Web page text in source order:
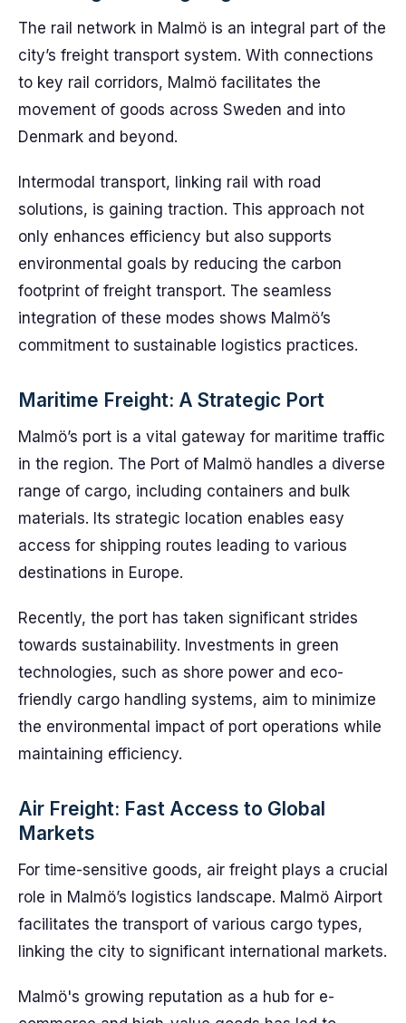
The rail network in Malmö is an integral part of the
city’s freight transport system. With connections
to key rail corridors, Malmö facilitates the
movement of goods across Sweden and into
Denmark and beyond.
Intermodal transport, linking rail with road
solutions, is gaining traction. This approach not
only enhances efficiency but also supports
environmental goals by reducing the carbon
footprint of freight transport. The seamless
integration of these modes shows Malmö’s
commitment to sustainable logistics practices.
Maritime Freight: A Strategic Port
Malmö’s port is a vital gateway for maritime traffic
in the region. The Port of Malmö handles a diverse
range of cargo, including containers and bulk
materials. Its strategic location enables easy
access for shipping routes leading to various
destinations in Europe.
Recently, the port has taken significant strides
towards sustainability. Investments in green
technologies, such as shore power and eco-
friendly cargo handling systems, aim to minimize
the environmental impact of port operations while
maintaining efficiency.
Air Freight: Fast Access to Global
Markets
For time-sensitive goods, air freight plays a crucial
role in Malmö’s logistics landscape. Malmö Airport
facilitates the transport of various cargo types,
linking the city to significant international markets.
Malmö's growing reputation as a hub for e-